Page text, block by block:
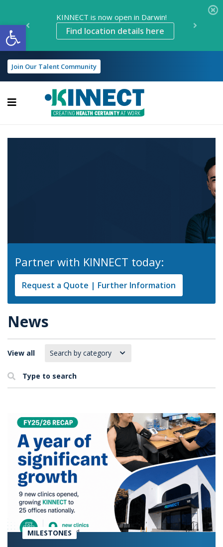
Open toolbar
KINNECT is now open in Darwin!
Find location details here
Join Our Talent Community
KINNECT
Partner with KINNECT today:
Request a Quote | Further Information
News
View all
Type to search
MILESTONES